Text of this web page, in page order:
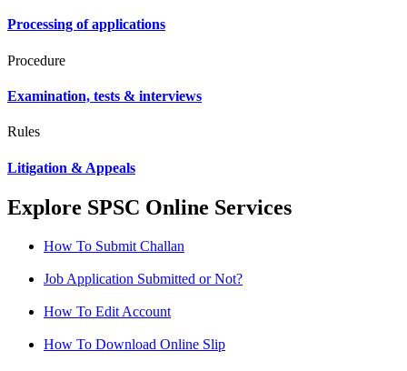
Processing of applications
Procedure
Examination, tests & interviews
Rules
Litigation & Appeals
Explore SPSC Online Services
How To Submit Challan
Job Application Submitted or Not?
How To Edit Account
How To Download Online Slip